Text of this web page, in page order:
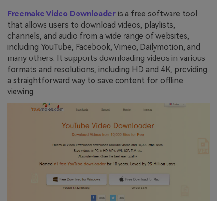
Freemake Video Downloader is a free software tool
that allows users to download videos, playlists,
channels, and audio from a wide range of websites,
including YouTube, Facebook, Vimeo, Dailymotion, and
many others. It supports downloading videos in various
formats and resolutions, including HD and 4K, providing
a straightforward way to save content for offline
viewing.